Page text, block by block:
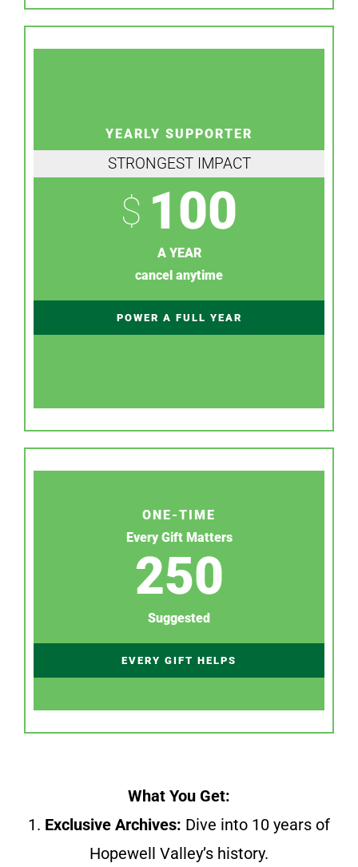
YEARLY SUPPORTER
STRONGEST IMPACT
$ 100
A YEAR
cancel anytime
POWER A FULL YEAR
ONE-TIME
Every Gift Matters
250
Suggested
EVERY GIFT HELPS
What You Get:
1. Exclusive Archives: Dive into 10 years of
Hopewell Valley’s history.